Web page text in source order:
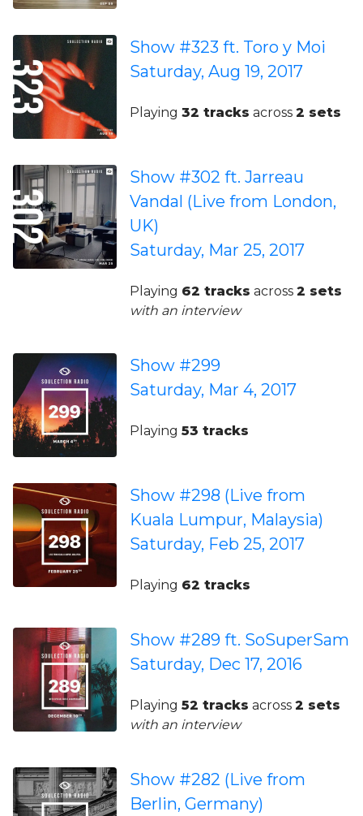
Show #323 ft. Toro y Moi
Saturday, Aug 19, 2017
Playing 32 tracks across 2 sets
Show #302 ft. Jarreau
Vandal (Live from London,
UK)
Saturday, Mar 25, 2017
Playing 62 tracks across 2 sets
with an interview
Show #299
Saturday, Mar 4, 2017
Playing 53 tracks
Show #298 (Live from
Kuala Lumpur, Malaysia)
Saturday, Feb 25, 2017
Playing 62 tracks
Show #289 ft. SoSuperSam
Saturday, Dec 17, 2016
Playing 52 tracks across 2 sets
with an interview
Show #282 (Live from
Berlin, Germany)